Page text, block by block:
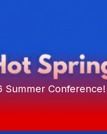
Summer Conference!